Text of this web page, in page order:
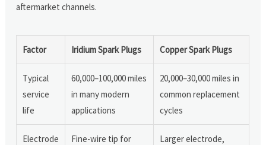
aftermarket channels.
Factor Iridium Spark Plugs Copper Spark Plugs
Typical
service
life
60,000–100,000 miles
in many modern
applications
20,000–30,000 miles in
common replacement
cycles
Electrode
Fine-wire tip for
Larger electrode,